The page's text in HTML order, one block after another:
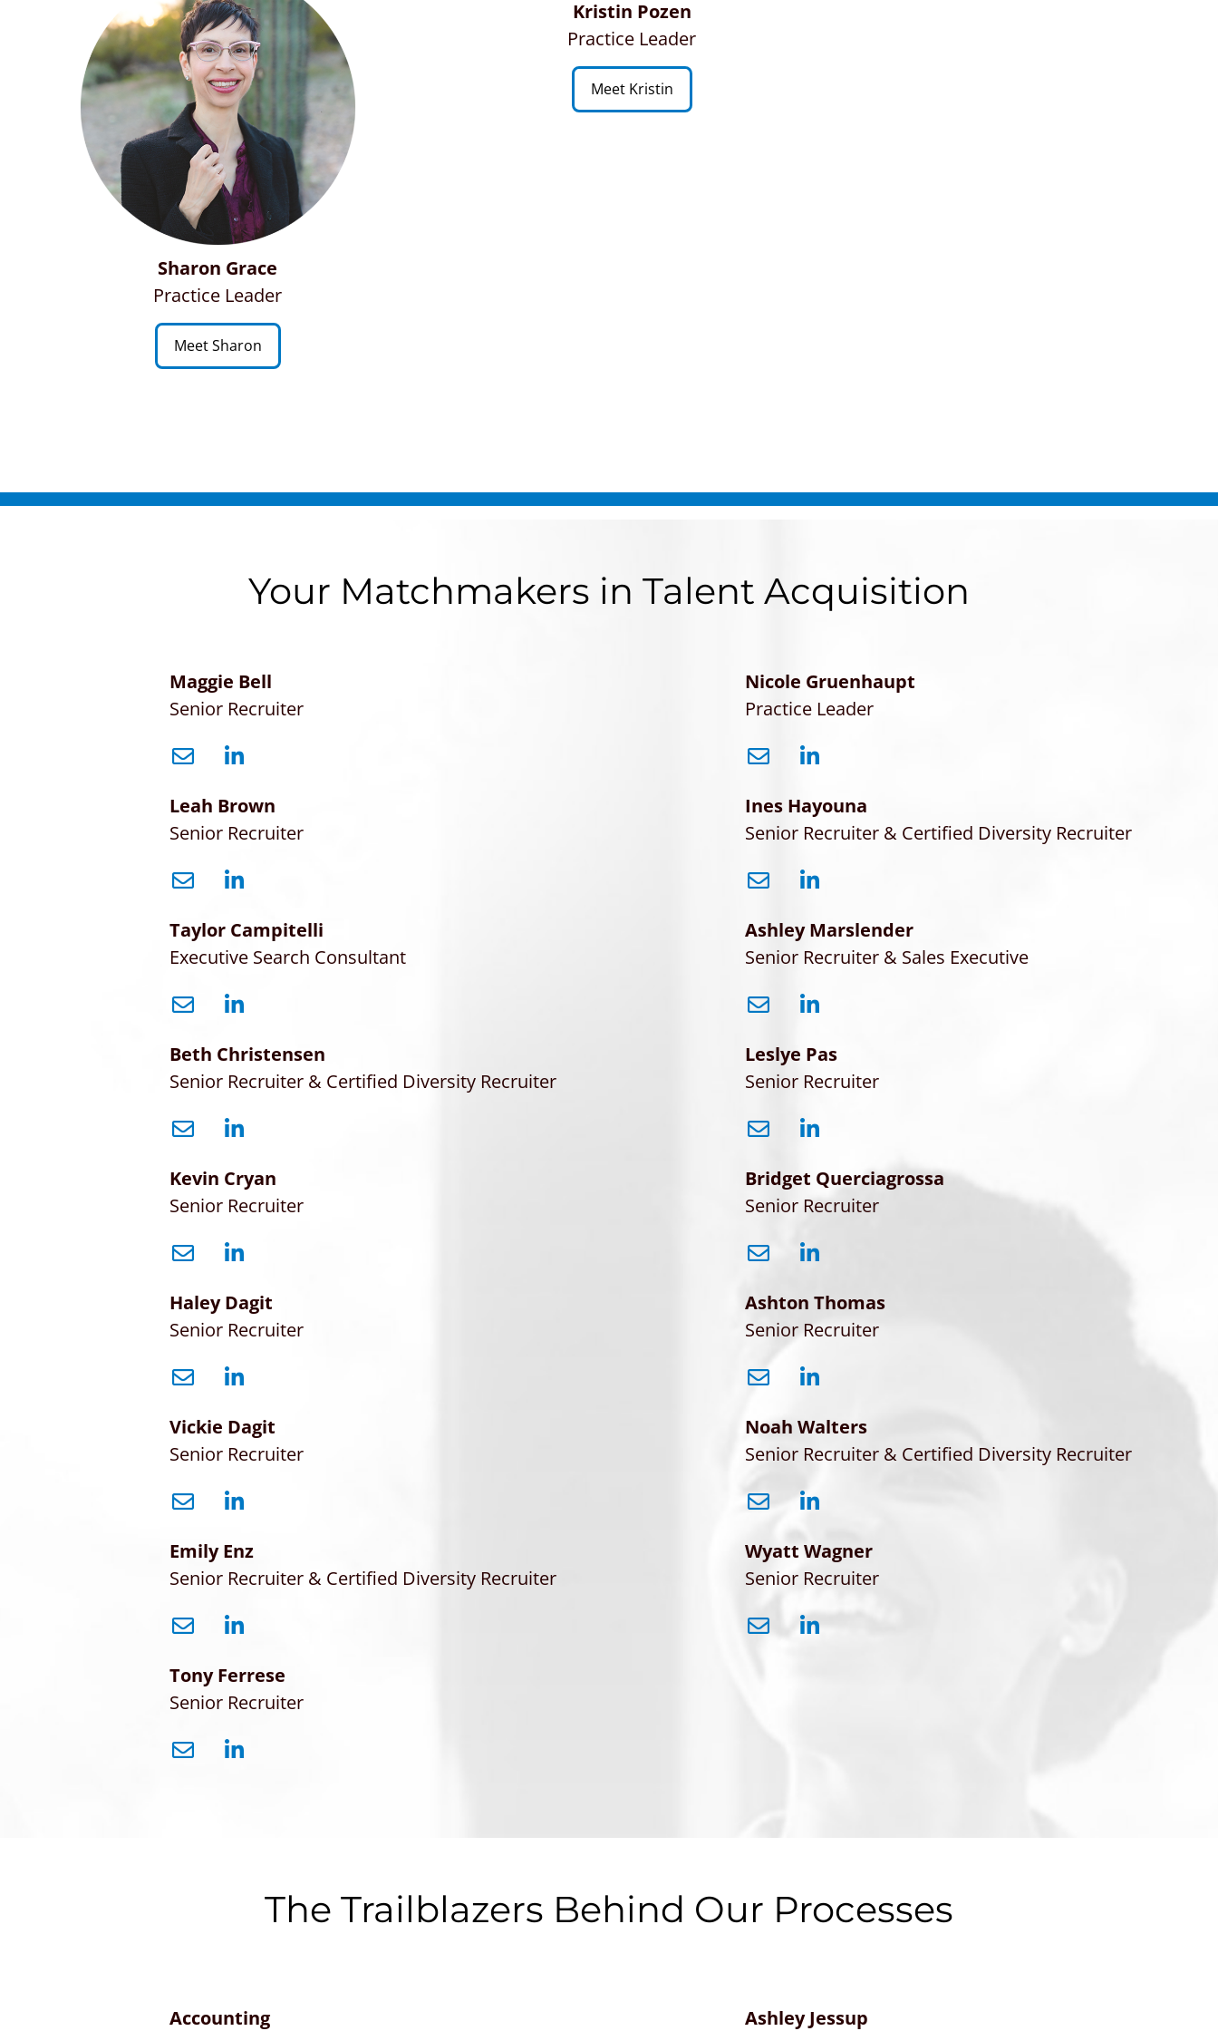
Sharon Grace
Practice Leader
Meet Sharon
Kristin Pozen
Practice Leader
Meet Kristin
Your Matchmakers in Talent Acquisition
Maggie Bell
Senior Recruiter
Leah Brown
Senior Recruiter
Taylor Campitelli
Executive Search Consultant
Beth Christensen
Senior Recruiter & Certified Diversity Recruiter
Kevin Cryan
Senior Recruiter
Haley Dagit
Senior Recruiter
Vickie Dagit
Senior Recruiter
Emily Enz
Senior Recruiter & Certified Diversity Recruiter
Tony Ferrese
Senior Recruiter
Nicole Gruenhaupt
Practice Leader
Ines Hayouna
Senior Recruiter & Certified Diversity Recruiter
Ashley Marslender
Senior Recruiter & Sales Executive
Leslye Pas
Senior Recruiter
Bridget Querciagrossa
Senior Recruiter
Ashton Thomas
Senior Recruiter
Noah Walters
Senior Recruiter & Certified Diversity Recruiter
Wyatt Wagner
Senior Recruiter
The Trailblazers Behind Our Processes
Accounting Ashley Jessup